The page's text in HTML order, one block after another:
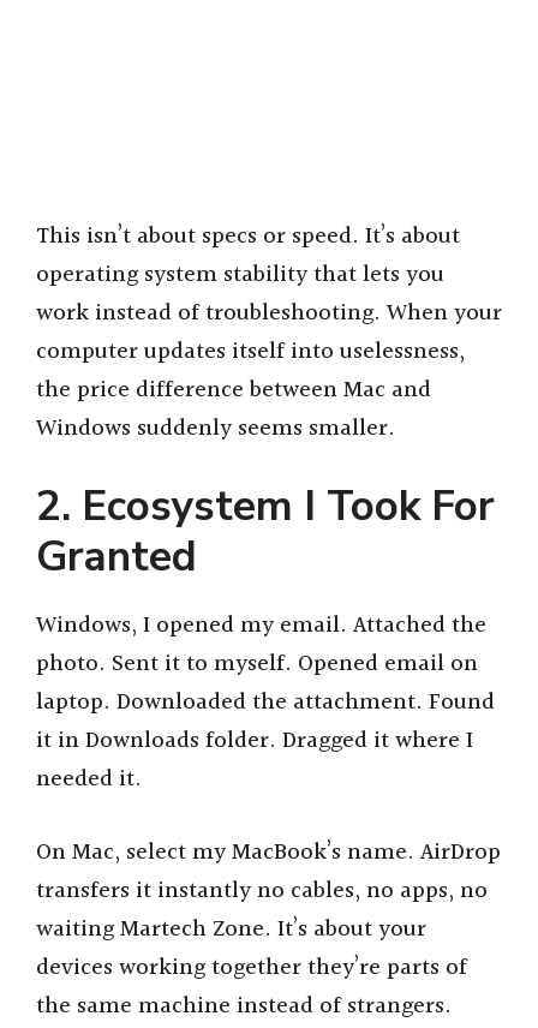
This isn’t about specs or speed. It’s about
operating system stability that lets you
work instead of troubleshooting. When your
computer updates itself into uselessness,
the price difference between Mac and
Windows suddenly seems smaller.
2. Ecosystem I Took For
Granted
Windows, I opened my email. Attached the
photo. Sent it to myself. Opened email on
laptop. Downloaded the attachment. Found
it in Downloads folder. Dragged it where I
needed it.
On Mac, select my MacBook’s name. AirDrop
transfers it instantly no cables, no apps, no
waiting Martech Zone. It’s about your
devices working together they’re parts of
the same machine instead of strangers.